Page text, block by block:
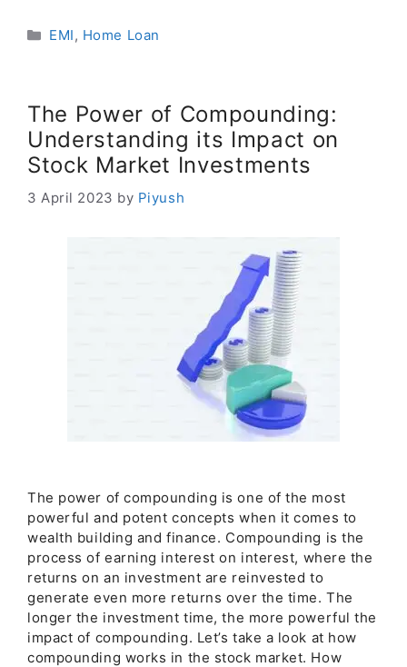
Categories
EMI, Home Loan
The Power of Compounding:
Understanding its Impact on
Stock Market Investments
3 April 2023 by Piyush
The power of compounding is one of the most
powerful and potent concepts when it comes to
wealth building and finance. Compounding is the
process of earning interest on interest, where the
returns on an investment are reinvested to
generate even more returns over the time. The
longer the investment time, the more powerful the
impact of compounding. Let’s take a look at how
compounding works in the stock market. How